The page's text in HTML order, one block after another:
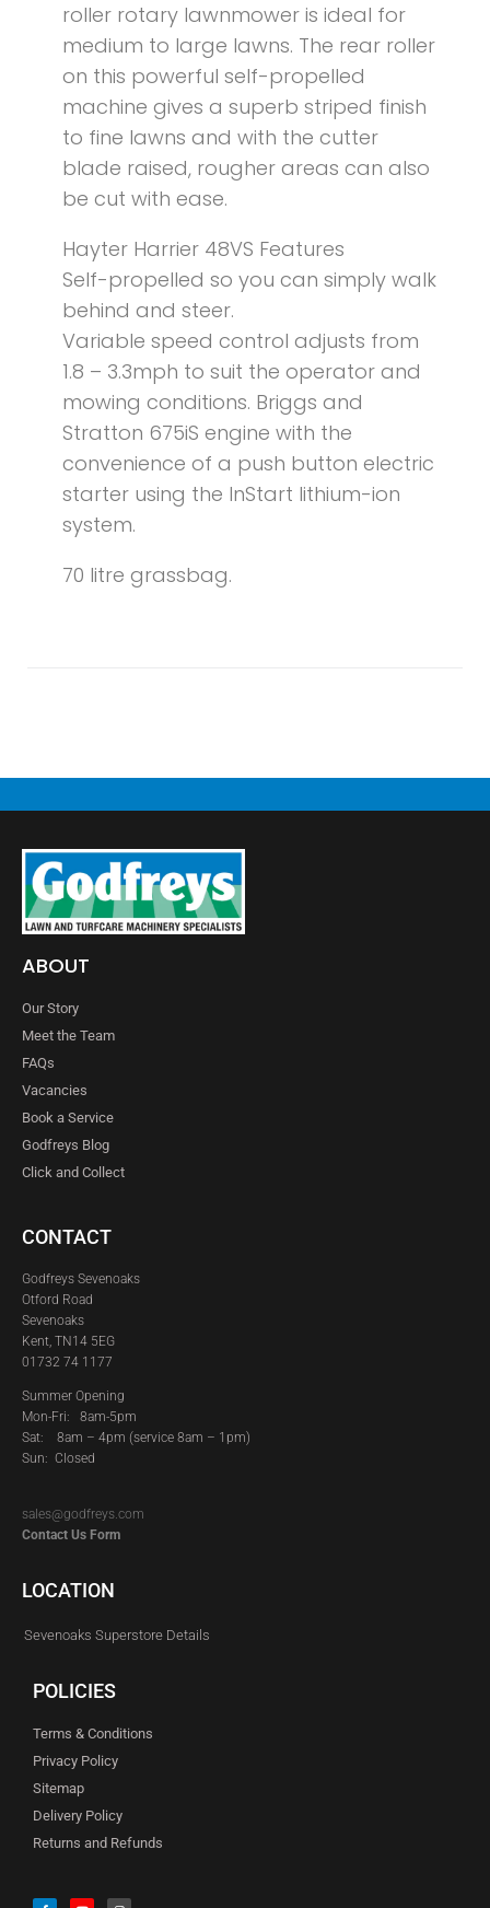
roller rotary lawnmower is ideal for
medium to large lawns. The rear roller
on this powerful self-propelled
machine gives a superb striped finish
to fine lawns and with the cutter
blade raised, rougher areas can also
be cut with ease.
Hayter Harrier 48VS Features
Self-propelled so you can simply walk
behind and steer.
Variable speed control adjusts from
1.8 – 3.3mph to suit the operator and
mowing conditions. Briggs and
Stratton 675iS engine with the
convenience of a push button electric
starter using the InStart lithium-ion
system.
70 litre grassbag.
ABOUT
Our Story
Meet the Team
FAQs
Vacancies
Book a Service
Godfreys Blog
Click and Collect
CONTACT
Godfreys Sevenoaks
Otford Road
Sevenoaks
Kent, TN14 5EG
01732 74 1177
Summer Opening
Mon-Fri: 8am-5pm
Sat: 8am – 4pm (service 8am – 1pm)
Sun: Closed
sales@godfreys.com
Contact Us Form
LOCATION
Sevenoaks Superstore Details
POLICIES
Terms & Conditions
Privacy Policy
Sitemap
Delivery Policy
Returns and Refunds